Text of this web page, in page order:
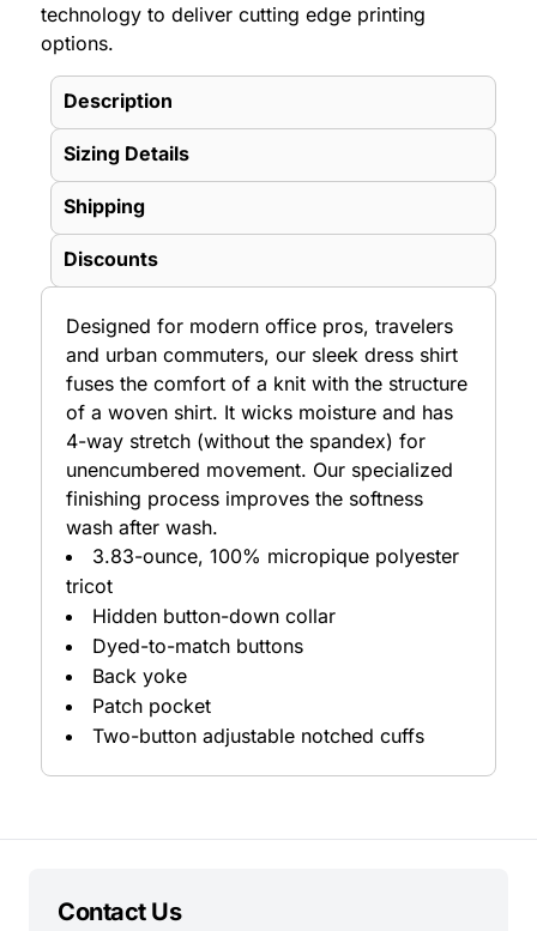
technology to deliver cutting edge printing
options.
Description
Sizing Details
Shipping
Discounts
Designed for modern office pros, travelers
and urban commuters, our sleek dress shirt
fuses the comfort of a knit with the structure
of a woven shirt. It wicks moisture and has
4-way stretch (without the spandex) for
unencumbered movement. Our specialized
finishing process improves the softness
wash after wash.
3.83-ounce, 100% micropique polyester
tricot
Hidden button-down collar
Dyed-to-match buttons
Back yoke
Patch pocket
Two-button adjustable notched cuffs
Contact Us